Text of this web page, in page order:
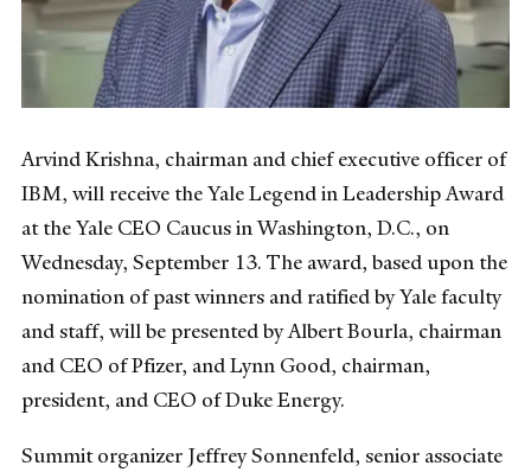
Arvind Krishna, chairman and chief executive officer of
IBM, will receive the Yale Legend in Leadership Award
at the Yale CEO Caucus in Washington, D.C., on
Wednesday, September 13. The award, based upon the
nomination of past winners and ratified by Yale faculty
and staff, will be presented by Albert Bourla, chairman
and CEO of Pfizer, and Lynn Good, chairman,
president, and CEO of Duke Energy.
Summit organizer Jeffrey Sonnenfeld, senior associate